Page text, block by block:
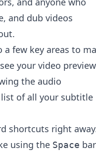
and dub videos
few key areas to
your video preview
the audio
of all your subtitle
shortcuts right
using the Space bar